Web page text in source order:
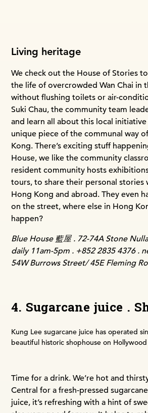
Living heritage
We check out the House of Stories
the life of overcrowded Wan Chai in
without flushing toilets or air-
Suki Chau, the community team
and learn all about this local
unique piece of the communal way
Kong. There’s exciting stuff
House, we like the community
resident community hosts
tours, to share their personal stories
Hong Kong and abroad. They even
on the street, where else in Hong
happen?
Blue House 藍屋 . 72-74A Stone
daily 11am-5pm . +852 2835 4376 .
54W Burrows Street/ 45E Fleming
4. Sugarcane juice .
Kung Lee sugarcane juice has operated
beautiful historic shophouse on Hollywood
Time for a drink. We’re hot and
Central for a fresh-pressed
juice, it’s refreshing with a hint of